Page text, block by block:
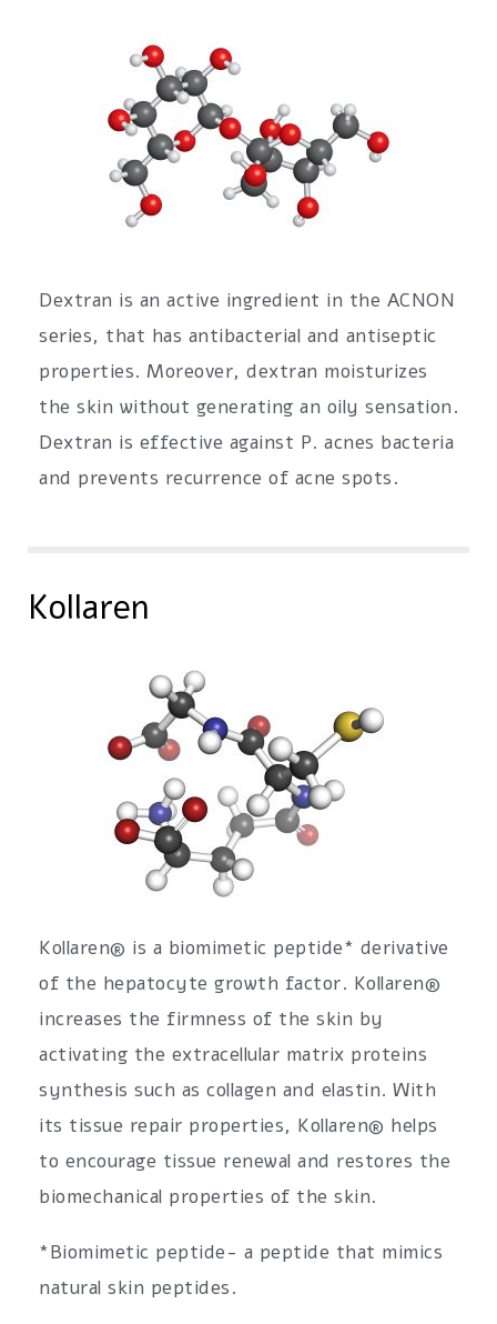
Dextran is an active ingredient in the ACNON
series, that has antibacterial and antiseptic
properties. Moreover, dextran moisturizes
the skin without generating an oily sensation.
Dextran is effective against P. acnes bacteria
and prevents recurrence of acne spots.
Kollaren
Kollaren® is a biomimetic peptide* derivative
of the hepatocyte growth factor. Kollaren®
increases the firmness of the skin by
activating the extracellular matrix proteins
synthesis such as collagen and elastin. With
its tissue repair properties, Kollaren® helps
to encourage tissue renewal and restores the
biomechanical properties of the skin.
*Biomimetic peptide- a peptide that mimics
natural skin peptides.